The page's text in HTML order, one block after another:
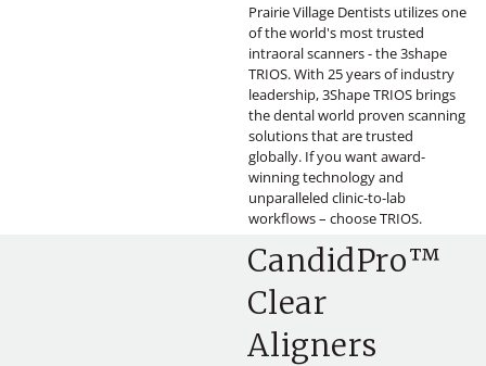
Prairie Village Dentists utilizes one
of the world's most trusted
intraoral scanners - the 3shape
TRIOS. With 25 years of industry
leadership, 3Shape TRIOS brings
the dental world proven scanning
solutions that are trusted
globally. If you want award-
winning technology and
unparalleled clinic-to-lab
workflows – choose TRIOS.
CandidPro™
Clear
Aligners